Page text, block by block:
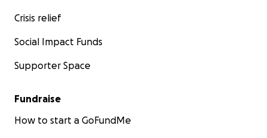
Crisis relief
Social Impact Funds
Supporter Space
Fundraise
How to start a GoFundMe